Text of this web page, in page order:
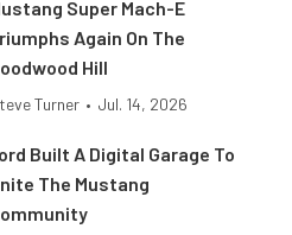
Super Mach-E
Again On The
Hill
Turner • Jul. 14, 2026
Built A Digital Garage To
The Mustang